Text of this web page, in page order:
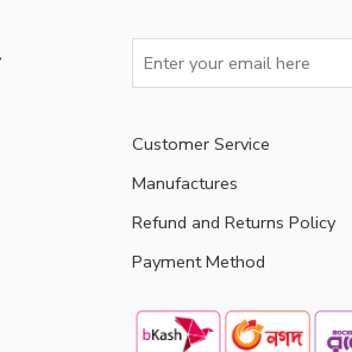
Customer Service
Manufactures
Refund and Returns Policy
Payment Method